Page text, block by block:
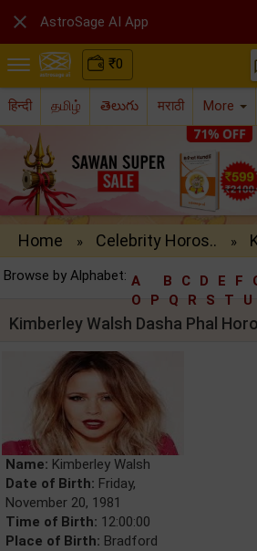
₹0
हिन्दी தமிழ் తెలుగు मराठी More
Home » Celebrity Horos.. »
Browse by Alphabet: A B C D E F
O
P Q R S T U
Kimberley Walsh Dasha Phal
Name: Kimberley Walsh
Date of Birth: Friday,
November 20, 1981
Time of Birth: 12:00:00
Place of Birth: Bradford
 AstroSage AI App